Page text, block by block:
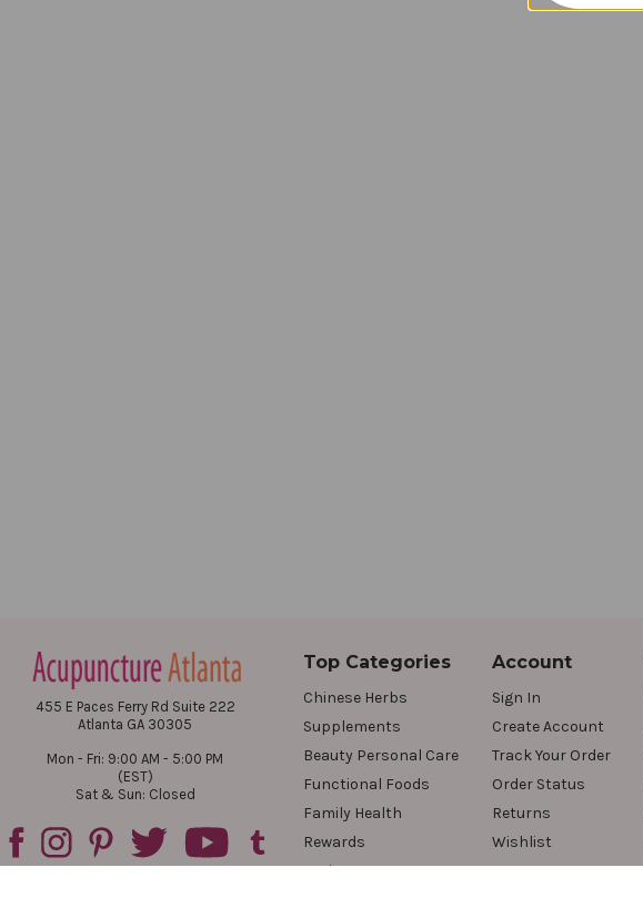
455 E Paces Ferry Rd Suite 222
Atlanta GA 30305
Mon - Fri: 9:00 AM - 5:00 PM
(EST)
Sat & Sun: Closed
Top Categories
Chinese Herbs
Supplements
Beauty Personal Care
Functional Foods
Family Health
Rewards
Reviews
Account
Sign In
Create Account
Track Your Order
Order Status
Returns
Wishlist